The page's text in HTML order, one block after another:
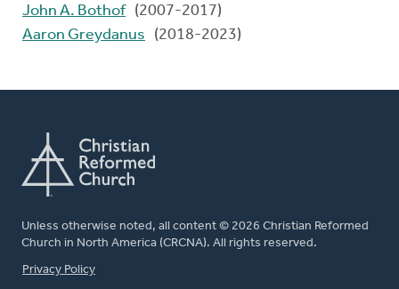
John A. Bothof (2007-2017)
Aaron Greydanus
(2018-2023)
Unless otherwise noted, all content © 2026 Christian Reformed
Church in North America (CRCNA). All rights reserved.
FOOTER
Privacy Policy